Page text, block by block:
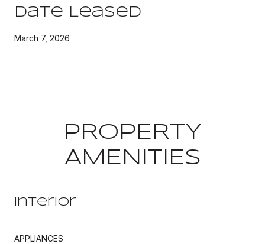
Date Leased
March 7, 2026
PROPERTY
AMENITIES
Interior
APPLIANCES